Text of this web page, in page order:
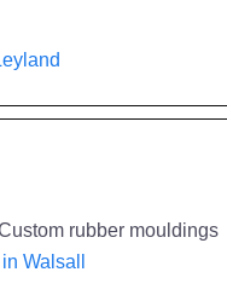
rubber mouldings
Walsall